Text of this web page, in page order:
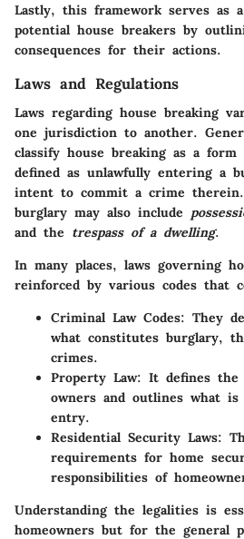
Lastly, this framework serves as
potential house breakers by
consequences for their actions.
Laws and Regulations
Laws regarding house breaking
one jurisdiction to another.
classify house breaking as a
defined as unlawfully entering a
intent to commit a crime
burglary may also include
and the trespass of a dwelling.
In many places, laws governing
reinforced by various codes that
Criminal Law Codes: They
what constitutes burglary,
crimes.
Property Law: It defines
owners and outlines what is
entry.
Residential Security Laws:
requirements for home
responsibilities of
Understanding the legalities is
homeowners but for the general